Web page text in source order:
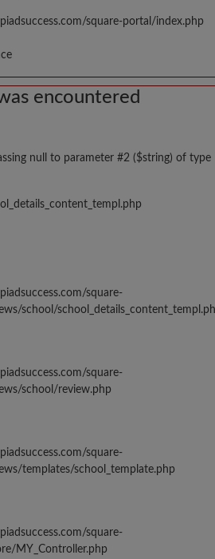
square-portal/index.php
encountered
null to parameter #2 ($string) of type
square-
school/
square-
school/review.php
square-
templates/school_template.php
square-
MY_Controller.php